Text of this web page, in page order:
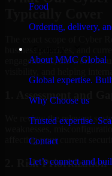
Food
Ordering, delivery,
About MMC Global
Global expertise.
Why Choose us
Trusted expertise.
Contact
Let’s connect and
Typically Cover
business priorities, and
engagements, the work
1. Assessment and
We review the relevant
weaknesses,
affecting your current
2. Risk Prioritization